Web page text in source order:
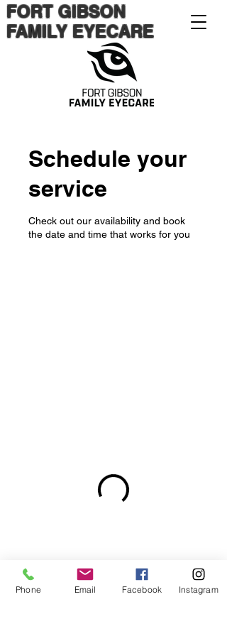
FORT GIBSON
FAMILY EYECARE
Schedule your
service
Check out our availability and book
the date and time that works for you
Phone Email Facebook Instagram